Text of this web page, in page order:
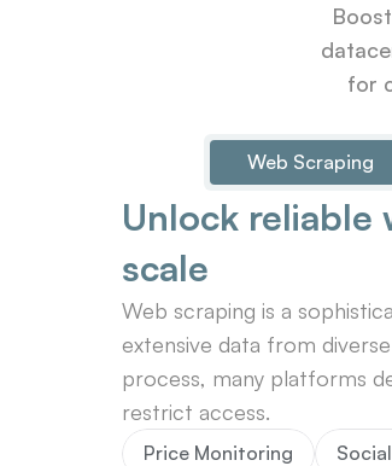
for
Web Scraping
Unlock reliable
scale
Web scraping is a
extensive data from
process, many platforms
restrict access.
Price Monitoring